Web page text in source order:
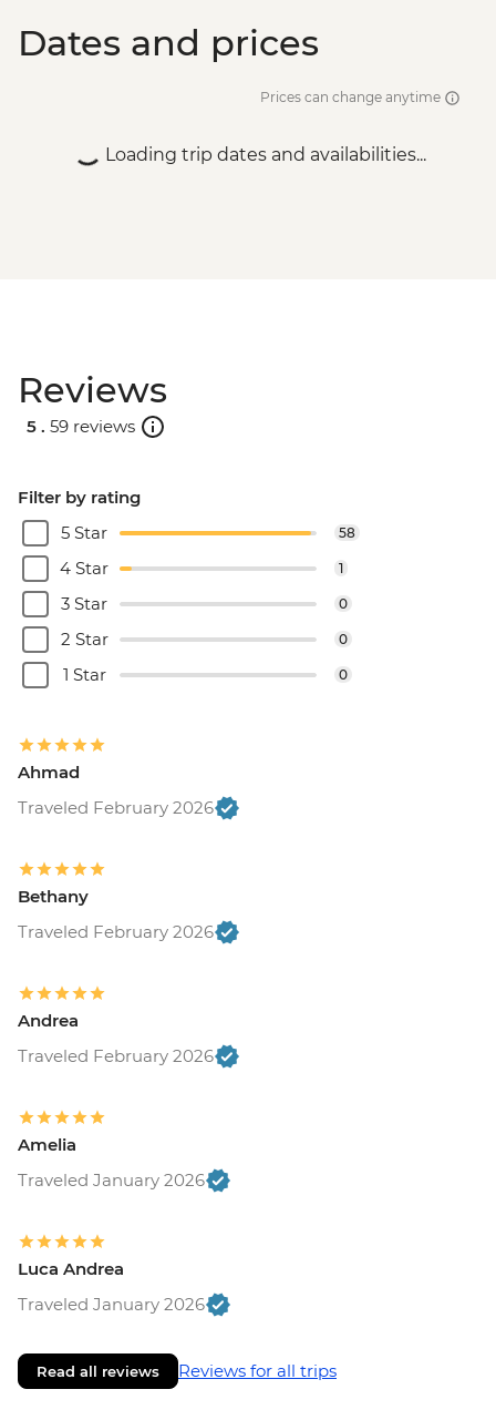
Vientiane - Pratu Xai - USD1
Dates and prices
Prices can change anytime
Loading trip dates and availabilities...
Reviews
5 . 59 reviews
Filter by rating
5 Star
58
4 Star 1
3 Star 0
2 Star 0
1 Star 0
Ahmad
Traveled February 2026
Bethany
Traveled February 2026
Andrea
Traveled February 2026
Amelia
Traveled January 2026
Luca Andrea
Traveled January 2026
Read all reviews Reviews for all trips